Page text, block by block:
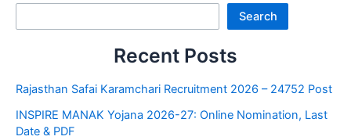
Search
Recent Posts
Rajasthan Safai Karamchari Recruitment 2026 – 24752 Post
INSPIRE MANAK Yojana 2026-27: Online Nomination, Last
Date & PDF